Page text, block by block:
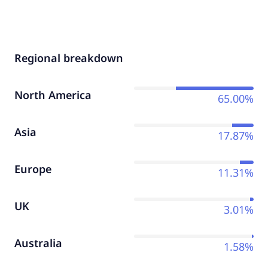
Regional breakdown
North America 65.00%
Asia 17.87%
Europe 11.31%
UK 3.01%
Australia 1.58%